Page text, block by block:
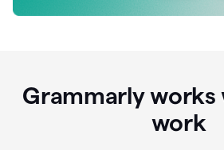
Grammarly works
work